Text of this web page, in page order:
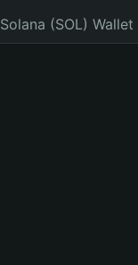
Solana (SOL) Wallet